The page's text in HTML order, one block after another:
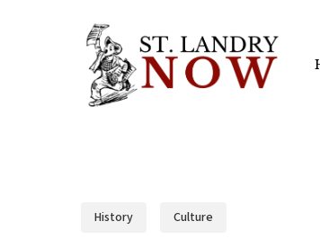
History Culture